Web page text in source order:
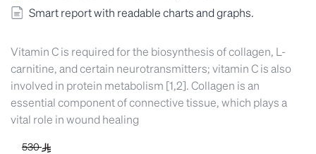
Smart report with readable charts and graphs.
Vitamin C is required for the biosynthesis of collagen, L-
carnitine, and certain neurotransmitters; vitamin C is also
involved in protein metabolism [1,2]. Collagen is an
essential component of connective tissue, which plays a
vital role in wound healing
530